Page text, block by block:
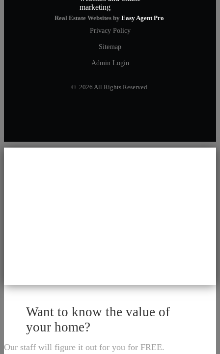
Real Estate Websites by Easy Agent Pro
Privacy Policy
Sitemap
Admin Login
© 2026 All Rights Reserved.
Want to know the value of
your home?
Our staff will figure it out for you for FREE.